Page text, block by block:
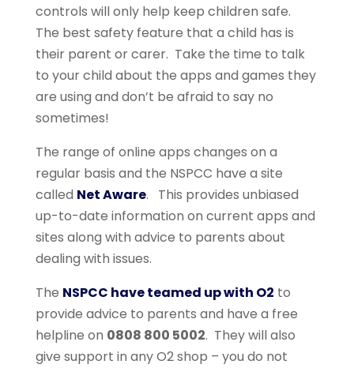
controls will only help keep children safe.
The best safety feature that a child has is
their parent or carer. Take the time to talk
to your child about the apps and games they
are using and don’t be afraid to say no
sometimes!
The range of online apps changes on a
regular basis and the NSPCC have a site
called Net Aware. This provides unbiased
up-to-date information on current apps and
sites along with advice to parents about
dealing with issues.
The NSPCC have teamed up with O2 to
provide advice to parents and have a free
helpline on 0808 800 5002. They will also
give support in any O2 shop – you do not